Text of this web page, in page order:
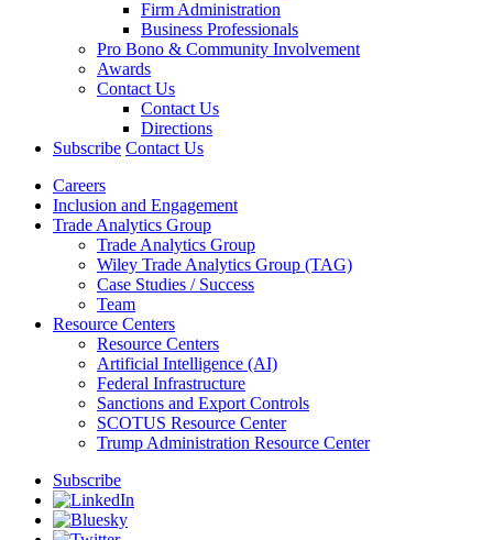
Firm Administration
Business Professionals
Pro Bono & Community Involvement
Awards
Contact Us
Contact Us
Directions
Subscribe Contact Us
Careers
Inclusion and Engagement
Trade Analytics Group
Trade Analytics Group
Wiley Trade Analytics Group (TAG)
Case Studies / Success
Team
Resource Centers
Resource Centers
Artificial Intelligence (AI)
Federal Infrastructure
Sanctions and Export Controls
SCOTUS Resource Center
Trump Administration Resource Center
Subscribe